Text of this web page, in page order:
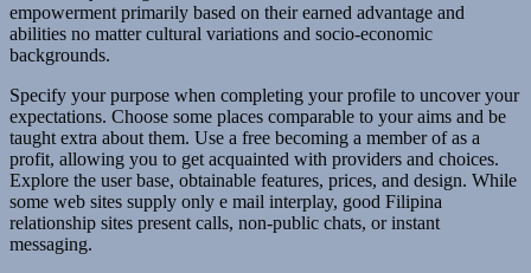
empowerment primarily based on their earned advantage and
abilities no matter cultural variations and socio-economic
backgrounds.
Specify your purpose when completing your profile to uncover your
expectations. Choose some places comparable to your aims and be
taught extra about them. Use a free becoming a member of as a
profit, allowing you to get acquainted with providers and choices.
Explore the user base, obtainable features, prices, and design. While
some web sites supply only e mail interplay, good Filipina
relationship sites present calls, non-public chats, or instant
messaging.